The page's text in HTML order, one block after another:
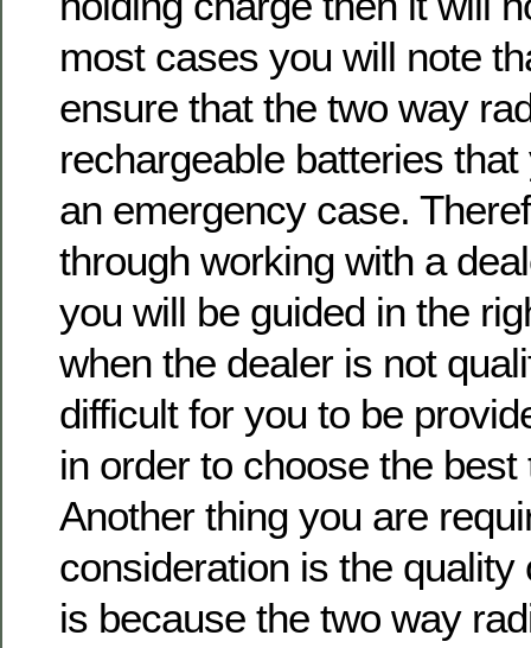
most cases you will note
ensure that the two way
rechargeable batteries
an emergency case.
through working with a
you will be guided in the
when the dealer is not
difficult for you to be
in order to choose the
Another thing you are
consideration is the quality
is because the two way